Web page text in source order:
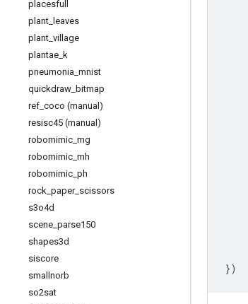
placesfull
plant leaves
plant village
plantae k
pneumonia mnist
quickdraw bitmap
ref coco (manual)
resisc45 (manual)
robomimic mg
robomimic mh
robomimic ph
rock paper_ scissors
s3o4d
scene parse150
shapes3d
siscore
smallnorb
so2sat
})